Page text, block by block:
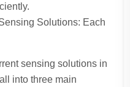
Solutions: Each
sensing solutions in
into three main